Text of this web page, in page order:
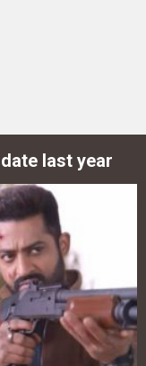
date last year